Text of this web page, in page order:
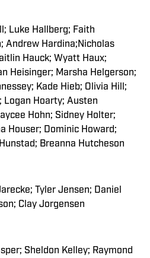
Luke Hallberg; Faith
Andrew Hardina;Nicholas
Hauck; Wyatt Haux;
Heisinger; Marsha Helgerson;
Kade Hieb; Olivia Hill;
Logan Hoarty; Austen
Hohn; Sidney Holter;
Houser; Dominic Howard;
Breanna Hutcheson
Tyler Jensen; Daniel
Clay Jorgensen
Sheldon Kelley; Raymond